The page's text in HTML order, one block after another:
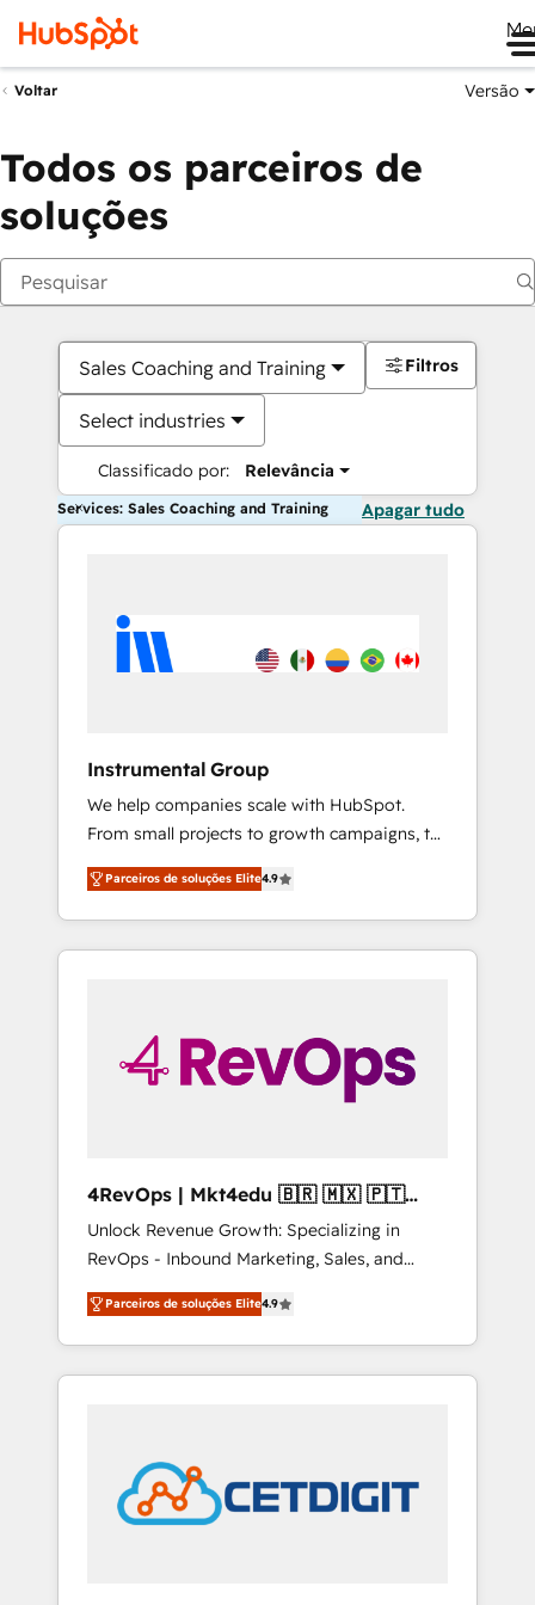
Voltar Versão
Todos os parceiros de
soluções
Sales Coaching and Training
Select industries
Classificado por: Relevância
Filtros
Services: Sales Coaching and Training Apagar tudo
Instrumental Group
We help companies scale with HubSpot.
From small projects to growth campaigns, to
CRM and websites. Hire an agency that's
experienced in every inch of HubSpot and
willing to work hand-in-hand with your team
to simplify the complex and build a better
Parceiros de soluções Elite4.9
4RevOps | Mkt4edu 🇧🇷 🇲🇽 🇵🇹
🇦🇪 🇺🇸
Unlock Revenue Growth: Specializing in
RevOps - Inbound Marketing, Sales, and
Customer Success We specialize in driving
revenue growth for companies across
industries through tailored marketing, sales,
and customer success strategies, utilizing
in education market, we offer unparalleled
insights. Operating in five countries—Brazil,
UAE (Abu Dhabi/Dubai/Sharjah), Mexico,
Parceiros de soluções Elite4.9